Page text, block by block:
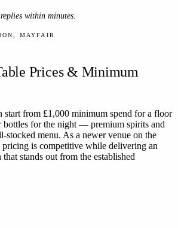
within minutes.
MAYFAIR
Prices & Minimum
start from £1,000 minimum spend for a floor
bottles for the night — premium spirits and
stocked menu. As a newer venue on the
is competitive while delivering an
that stands out from the established